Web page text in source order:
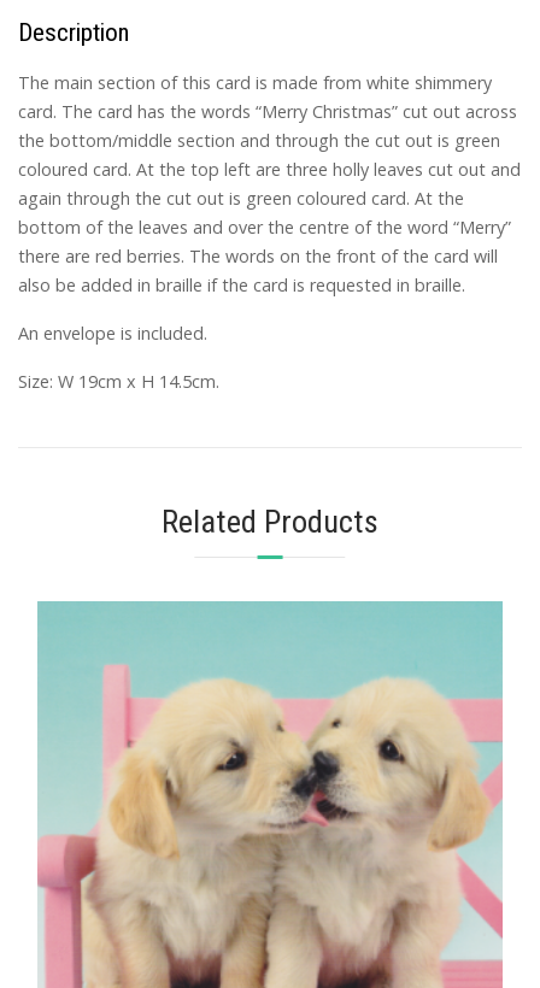
Description
The main section of this card is made from white shimmery
card. The card has the words “Merry Christmas” cut out across
the bottom/middle section and through the cut out is green
coloured card. At the top left are three holly leaves cut out and
again through the cut out is green coloured card. At the
bottom of the leaves and over the centre of the word “Merry”
there are red berries. The words on the front of the card will
also be added in braille if the card is requested in braille.
An envelope is included.
Size: W 19cm x H 14.5cm.
Related Products